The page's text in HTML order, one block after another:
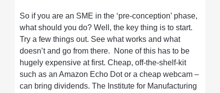
So if you are an SME in the ‘pre-conception’ phase,
what should you do? Well, the key thing is to start.
Try a few things out. See what works and what
doesn’t and go from there. None of this has to be
hugely expensive at first. Cheap, off-the-shelf-kit
such as an Amazon Echo Dot or a cheap webcam –
can bring dividends. The Institute for Manufacturing